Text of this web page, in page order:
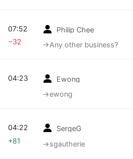
Philip Chee
→‎Any other business?
07:52
−32
Ewong
→‎ewong
04:23
SergeG
→‎sgautherie
04:22
+81